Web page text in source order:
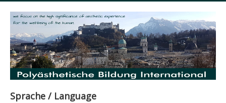
Sprache / Language